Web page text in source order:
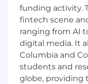
not be
Colorado,
Ohio, Rhode
base pay range
$225,600.00
specific to these
applicable to
funding activity.
fintech scene
ranging from AI
digital media. It
Columbia and
students and
globe, providing